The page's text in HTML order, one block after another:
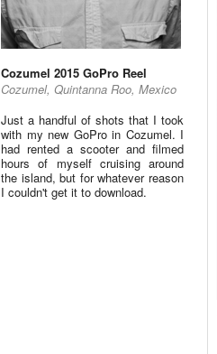
Cozumel 2015 GoPro Reel
Cozumel, Quintanna Roo, Mexico
Just a handful of shots that I took
with my new GoPro in Cozumel. I
had rented a scooter and filmed
hours of myself cruising around
the island, but for whatever reason
I couldn't get it to download.